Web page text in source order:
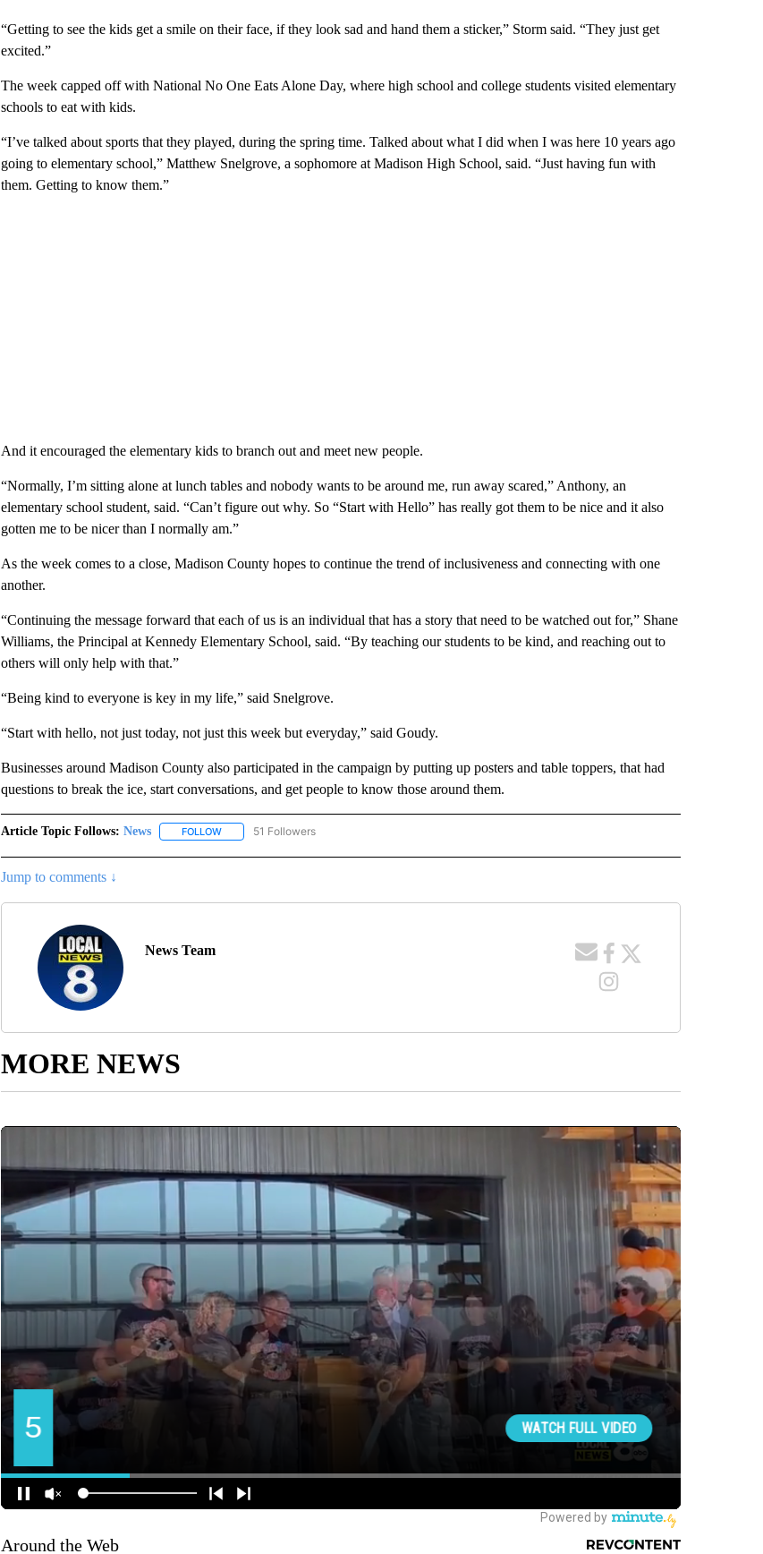
“Getting to see the kids get a smile on their face, if they look sad and hand them a sticker,” Storm said. “They just get
excited.”
The week capped off with National No One Eats Alone Day, where high school and college students visited elementary
schools to eat with kids.
“I’ve talked about sports that they played, during the spring time. Talked about what I did when I was here 10 years ago
going to elementary school,” Matthew Snelgrove, a sophomore at Madison High School, said. “Just having fun with
them. Getting to know them.”
And it encouraged the elementary kids to branch out and meet new people.
“Normally, I’m sitting alone at lunch tables and nobody wants to be around me, run away scared,” Anthony, an
elementary school student, said. “Can’t figure out why. So “Start with Hello” has really got them to be nice and it also
gotten me to be nicer than I normally am.”
As the week comes to a close, Madison County hopes to continue the trend of inclusiveness and connecting with one
another.
“Continuing the message forward that each of us is an individual that has a story that need to be watched out for,” Shane
Williams, the Principal at Kennedy Elementary School, said. “By teaching our students to be kind, and reaching out to
others will only help with that.”
“Being kind to everyone is key in my life,” said Snelgrove.
“Start with hello, not just today, not just this week but everyday,” said Goudy.
Businesses around Madison County also participated in the campaign by putting up posters and table toppers, that had
questions to break the ice, start conversations, and get people to know those around them.
Article Topic Follows: News FOLLOWFOLLOW "NEWS" TO RECEIVE NOTIFICATIONS ABOUT NEW PAGES ON "NEWS".
51 Followers
Jump to comments ↓
News Team
MORE NEWS
Around the Web